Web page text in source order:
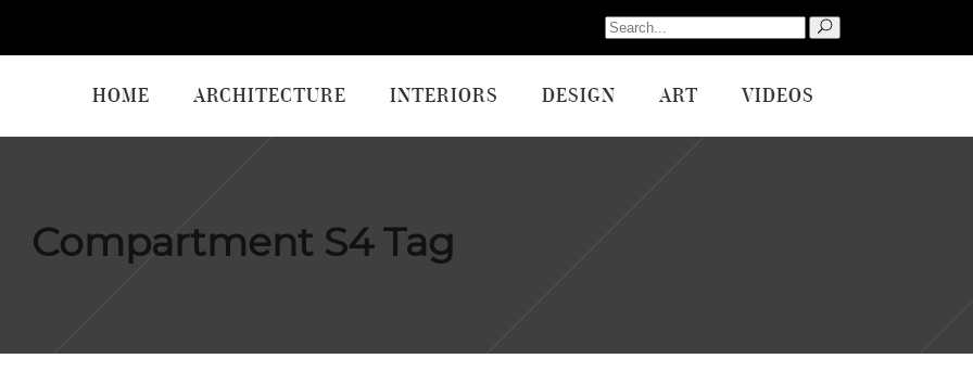
Search
for:
HOME ARCHITECTURE INTERIORS DESIGN ART VIDEOS
Compartment S4 Tag